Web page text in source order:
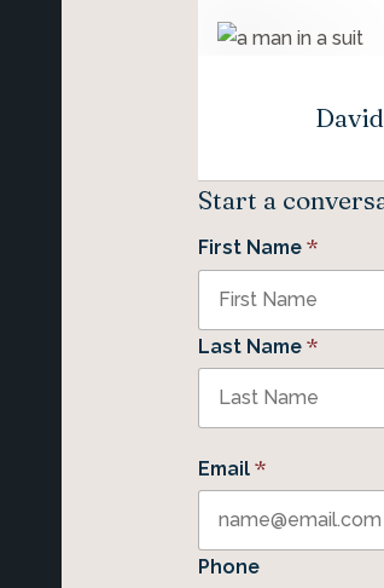
Start a
First Name *
Last Name *
Email *
Phone